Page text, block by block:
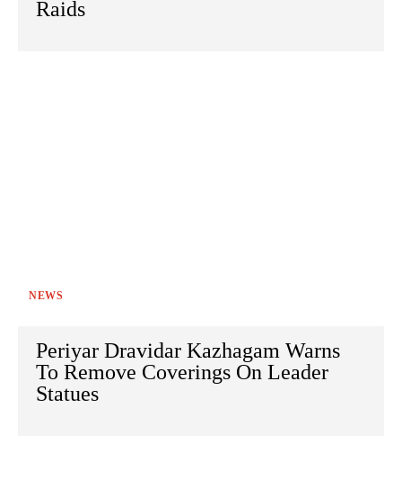
Raids
NEWS
Periyar Dravidar Kazhagam Warns
To Remove Coverings On Leader
Statues